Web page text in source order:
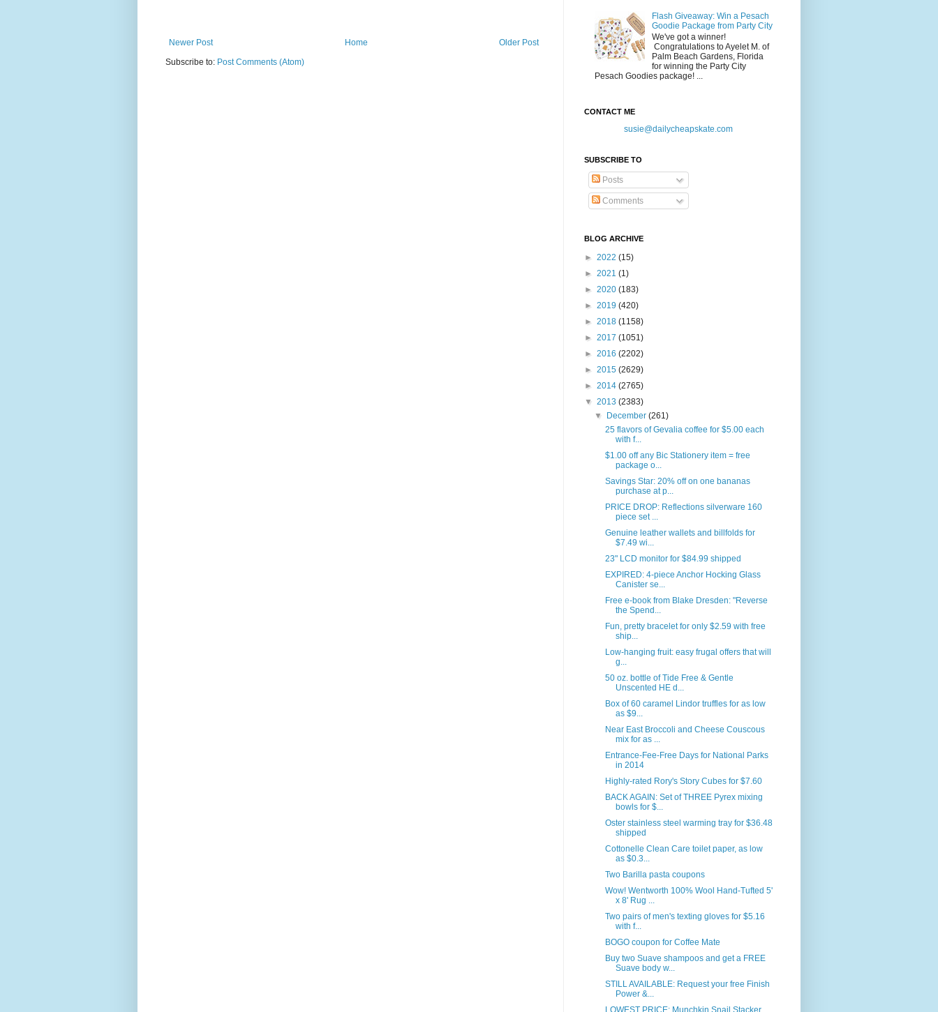
Newer Post Older Post
Home
Subscribe to: Post Comments (Atom)
Flash Giveaway: Win a Pesach
Goodie Package from Party City
We've got a winner!
Congratulations to Ayelet M. of
Palm Beach Gardens, Florida
for winning the Party City
Pesach Goodies package! ...
CONTACT ME
susie@dailycheapskate.com
SUBSCRIBE TO
Posts
Comments
BLOG ARCHIVE
► 2022 (15)
► 2021 (1)
► 2020 (183)
► 2019 (420)
► 2018 (1158)
► 2017 (1051)
► 2016 (2202)
► 2015 (2629)
► 2014 (2765)
▼ 2013 (2383)
▼
December(261)
25 flavors of Gevalia coffee for $5.00 each
with f...
$1.00 off any Bic Stationery item = free
package o...
Savings Star: 20% off on one bananas
purchase at p...
PRICE DROP: Reflections silverware 160
piece set ...
Genuine leather wallets and billfolds for
$7.49 wi...
23" LCD monitor for $84.99 shipped
EXPIRED: 4-piece Anchor Hocking Glass
Canister se...
Free e-book from Blake Dresden: "Reverse
the Spend...
Fun, pretty bracelet for only $2.59 with free
ship...
Low-hanging fruit: easy frugal offers that will
g...
50 oz. bottle of Tide Free & Gentle
Unscented HE d...
Box of 60 caramel Lindor truffles for as low
as $9...
Near East Broccoli and Cheese Couscous
mix for as ...
Entrance-Fee-Free Days for National Parks
in 2014
Highly-rated Rory's Story Cubes for $7.60
BACK AGAIN: Set of THREE Pyrex mixing
bowls for $...
Oster stainless steel warming tray for $36.48
shipped
Cottonelle Clean Care toilet paper, as low
as $0.3...
Two Barilla pasta coupons
Wow! Wentworth 100% Wool Hand-Tufted 5'
x 8' Rug ...
Two pairs of men's texting gloves for $5.16
with f...
BOGO coupon for Coffee Mate
Buy two Suave shampoos and get a FREE
Suave body w...
STILL AVAILABLE: Request your free Finish
Power &...